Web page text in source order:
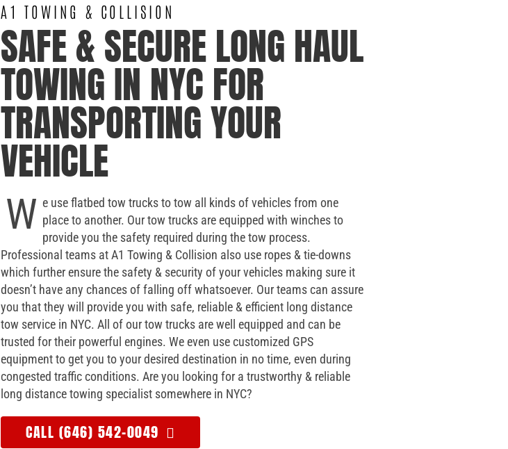
A1 TOWING & COLLISION
SAFE & SECURE LONG HAUL
TOWING IN NYC FOR
TRANSPORTING YOUR
VEHICLE
W e use flatbed tow trucks to tow all kinds of vehicles from one
place to another. Our tow trucks are equipped with winches to
provide you the safety required during the tow process.
Professional teams at A1 Towing & Collision also use ropes & tie-downs
which further ensure the safety & security of your vehicles making sure it
doesn’t have any chances of falling off whatsoever. Our teams can assure
you that they will provide you with safe, reliable & efficient long distance
tow service in NYC. All of our tow trucks are well equipped and can be
trusted for their powerful engines. We even use customized GPS
equipment to get you to your desired destination in no time, even during
congested traffic conditions. Are you looking for a trustworthy & reliable
long distance towing specialist somewhere in NYC?
CALL (646) 542-0049